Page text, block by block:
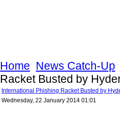
Home News Catch-Up
Racket Busted by
International Phishing Racket Busted by
Wednesday, 22 January 2014 01:01